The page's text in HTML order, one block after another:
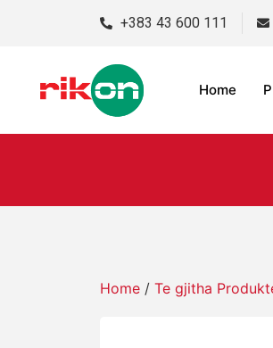
+383 43 600 111
Home
Home / Te gjitha